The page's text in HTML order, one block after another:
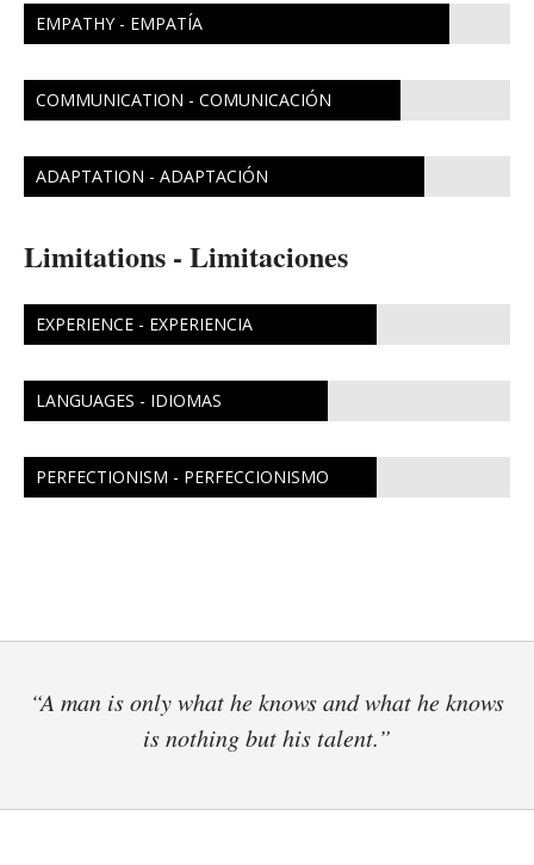
EMPATHY - EMPATÍA
COMMUNICATION - COMUNICACIÓN
ADAPTATION - ADAPTACIÓN
Limitations - Limitaciones
EXPERIENCE - EXPERIENCIA
LANGUAGES - IDIOMAS
PERFECTIONISM - PERFECCIONISMO
“A man is only what he knows and what he knows
is nothing but his talent.”